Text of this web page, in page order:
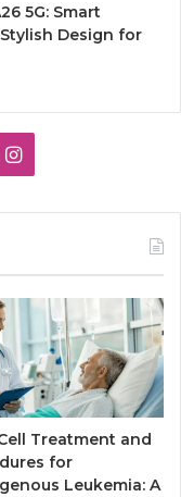
5G: Smart
Design for
Instagram
Treatment and
for
Leukemia: A